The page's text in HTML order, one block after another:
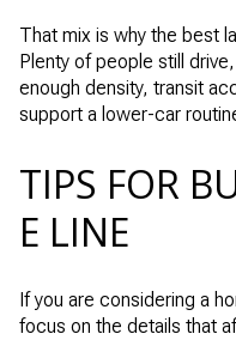
That mix is why the best
Plenty of people still
enough density, transit
support a lower-car
TIPS FOR
E LINE
If you are considering a
focus on the details that